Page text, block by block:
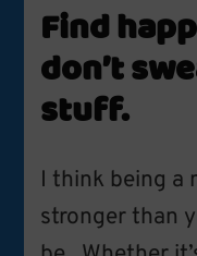
Find
don’t
stuff.
I think being a
stronger than